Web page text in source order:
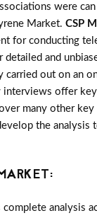
were
Market. CSP
for conducting
and
carried out on an
interviews offer
many other
the analysis
analysis